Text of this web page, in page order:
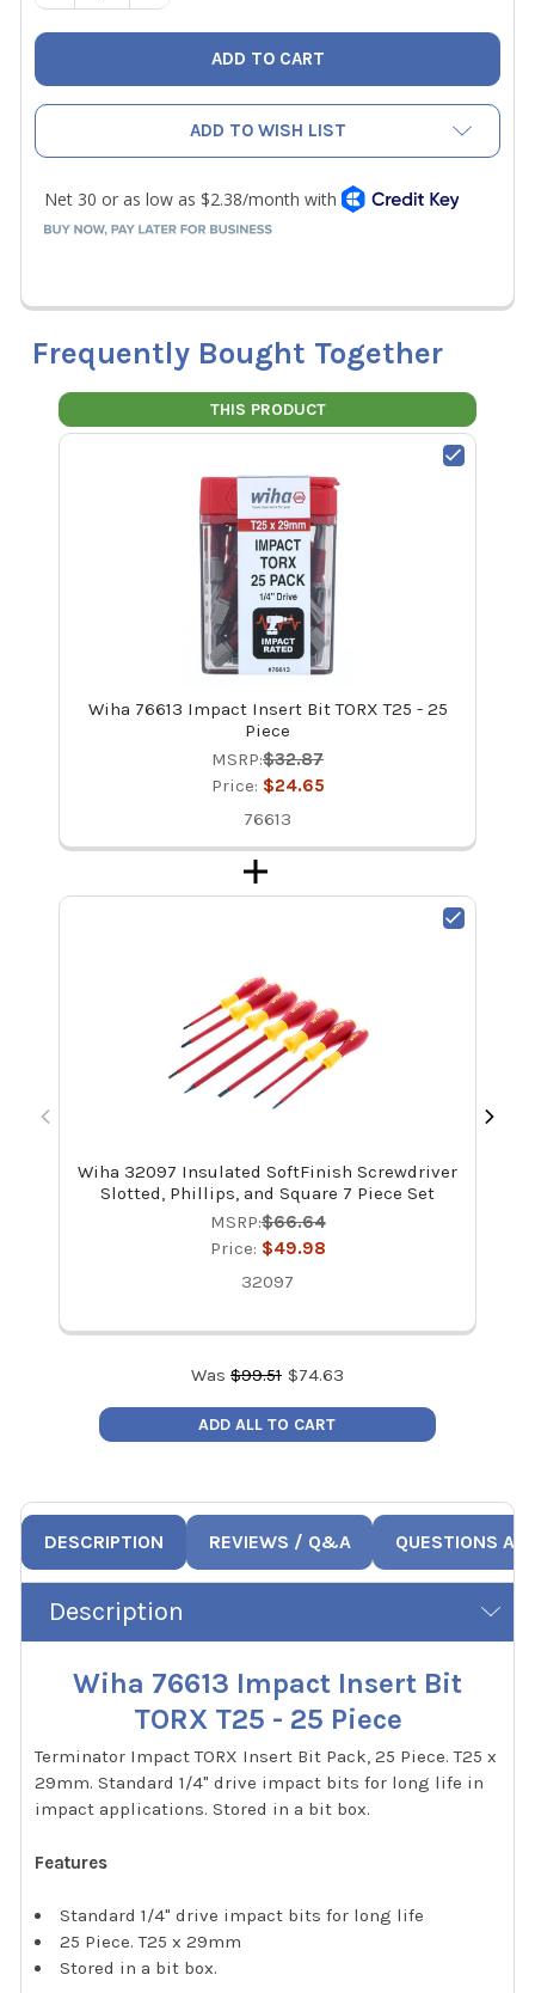
ADD TO WISH LIST
Frequently Bought Together
THIS PRODUCT
Wiha 76613 Impact Insert Bit TORX T25 - 25
Piece
MSRP:$32.87
Price: $24.65
76613
Wiha 32097 Insulated SoftFinish Screwdriver
Slotted, Phillips, and Square 7 Piece Set
MSRP:$66.64
Price: $49.98
32097
Was $99.51 $74.63
ADD ALL TO CART
DESCRIPTION REVIEWS / Q&A QUESTIONS
Description
Wiha 76613 Impact Insert Bit
TORX T25 - 25 Piece
Terminator Impact TORX Insert Bit Pack, 25 Piece. T25 x
29mm. Standard 1/4" drive impact bits for long life in
impact applications. Stored in a bit box.
Features
Standard 1/4" drive impact bits for long life
25 Piece. T25 x 29mm
Stored in a bit box.